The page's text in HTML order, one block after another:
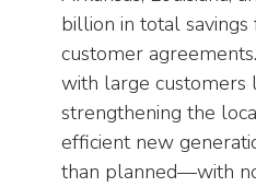
billion in total
customer
with large customers
strengthening the
efficient new
than planned—with